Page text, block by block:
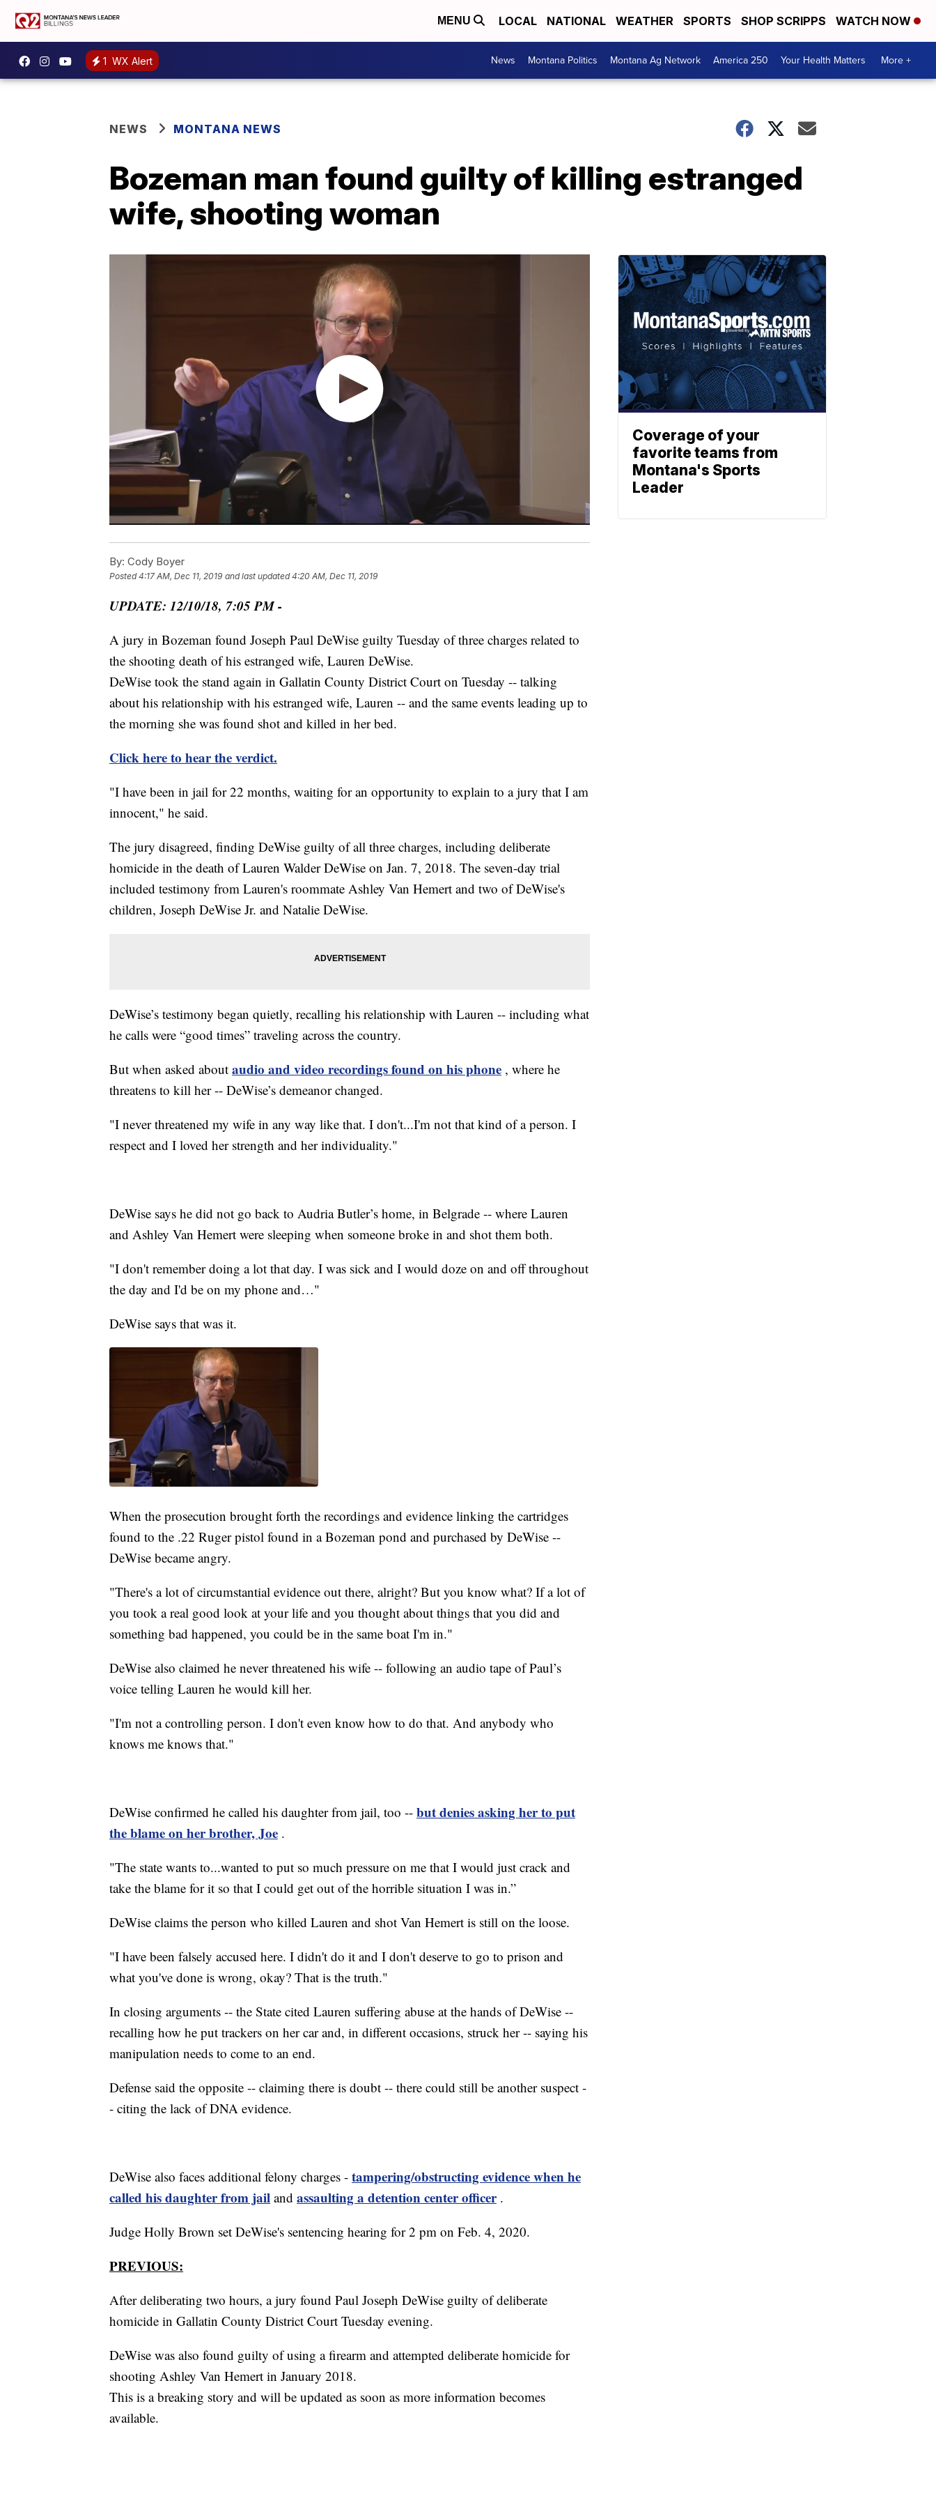
MENU LOCAL NATIONAL WEATHER SPORTS SHOP SCRIPPS WATCH NOW
1 WX Alert News Montana Politics Montana Ag Network America 250 Your Health Matters More +
NEWS MONTANA NEWS
Bozeman man found guilty of killing estranged
wife, shooting woman
By: Cody Boyer
Posted4:17 AM, Dec 11, 2019 and last updated 4:20 AM, Dec 11, 2019
UPDATE: 12/10/18, 7:05 PM -
A jury in Bozeman found Joseph Paul DeWise guilty Tuesday of three charges related to
the shooting death of his estranged wife, Lauren DeWise.
DeWise took the stand again in Gallatin County District Court on Tuesday -- talking
about his relationship with his estranged wife, Lauren -- and the same events leading up to
the morning she was found shot and killed in her bed.
Click here to hear the verdict.
"I have been in jail for 22 months, waiting for an opportunity to explain to a jury that I am
innocent," he said.
The jury disagreed, finding DeWise guilty of all three charges, including deliberate
homicide in the death of Lauren Walder DeWise on Jan. 7, 2018. The seven-day trial
included testimony from Lauren's roommate Ashley Van Hemert and two of DeWise's
children, Joseph DeWise Jr. and Natalie DeWise.
DeWise’s testimony began quietly, recalling his relationship with Lauren -- including what
he calls were “good times” traveling across the country.
But when asked about audio and video recordings found on his phone , where he
threatens to kill her -- DeWise’s demeanor changed.
"I never threatened my wife in any way like that. I don't...I'm not that kind of a person. I
respect and I loved her strength and her individuality."
DeWise says he did not go back to Audria Butler’s home, in Belgrade -- where Lauren
and Ashley Van Hemert were sleeping when someone broke in and shot them both.
"I don't remember doing a lot that day. I was sick and I would doze on and off throughout
the day and I'd be on my phone and…"
DeWise says that was it.
When the prosecution brought forth the recordings and evidence linking the cartridges
found to the .22 Ruger pistol found in a Bozeman pond and purchased by DeWise --
DeWise became angry.
"There's a lot of circumstantial evidence out there, alright? But you know what? If a lot of
you took a real good look at your life and you thought about things that you did and
something bad happened, you could be in the same boat I'm in."
DeWise also claimed he never threatened his wife -- following an audio tape of Paul’s
voice telling Lauren he would kill her.
"I'm not a controlling person. I don't even know how to do that. And anybody who
knows me knows that."
DeWise confirmed he called his daughter from jail, too -- but denies asking her to put
the blame on her brother, Joe .
"The state wants to...wanted to put so much pressure on me that I would just crack and
take the blame for it so that I could get out of the horrible situation I was in.”
DeWise claims the person who killed Lauren and shot Van Hemert is still on the loose.
"I have been falsely accused here. I didn't do it and I don't deserve to go to prison and
what you've done is wrong, okay? That is the truth."
In closing arguments -- the State cited Lauren suffering abuse at the hands of DeWise --
recalling how he put trackers on her car and, in different occasions, struck her -- saying his
manipulation needs to come to an end.
Defense said the opposite -- claiming there is doubt -- there could still be another suspect -
- citing the lack of DNA evidence.
DeWise also faces additional felony charges - tampering/obstructing evidence when he
called his daughter from jail and assaulting a detention center officer .
Judge Holly Brown set DeWise's sentencing hearing for 2 pm on Feb. 4, 2020.
PREVIOUS:
After deliberating two hours, a jury found Paul Joseph DeWise guilty of deliberate
homicide in Gallatin County District Court Tuesday evening.
DeWise was also found guilty of using a firearm and attempted deliberate homicide for
shooting Ashley Van Hemert in January 2018.
This is a breaking story and will be updated as soon as more information becomes
available.
Coverage of your
favorite teams from
Montana's Sports
Leader